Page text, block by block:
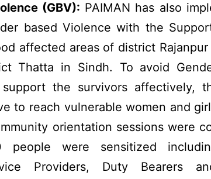
(GBV): PAIMAN has also
based Violence with the
affected areas of district
Thatta in Sindh. To avoid
the survivors affectively,
to reach vulnerable women and
orientation sessions were
people were sensitized
Providers, Duty Bearers